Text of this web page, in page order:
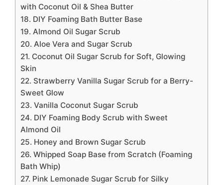
with Coconut Oil & Shea Butter
18. DIY Foaming Bath Butter Base
19. Almond Oil Sugar Scrub
20. Aloe Vera and Sugar Scrub
21. Coconut Oil Sugar Scrub for Soft, Glowing
Skin
22. Strawberry Vanilla Sugar Scrub for a Berry-
Sweet Glow
23. Vanilla Coconut Sugar Scrub
24. DIY Foaming Body Scrub with Sweet
Almond Oil
25. Honey and Brown Sugar Scrub
26. Whipped Soap Base from Scratch (Foaming
Bath Whip)
27. Pink Lemonade Sugar Scrub for Silky